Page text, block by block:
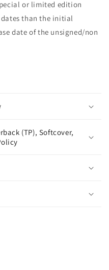
or limited edition
than the initial
date of the unsigned/non
(TP), Softcover,